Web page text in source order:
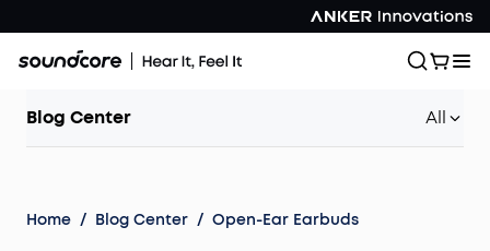
Blog Center All
Home / Blog Center / Open-Ear Earbuds